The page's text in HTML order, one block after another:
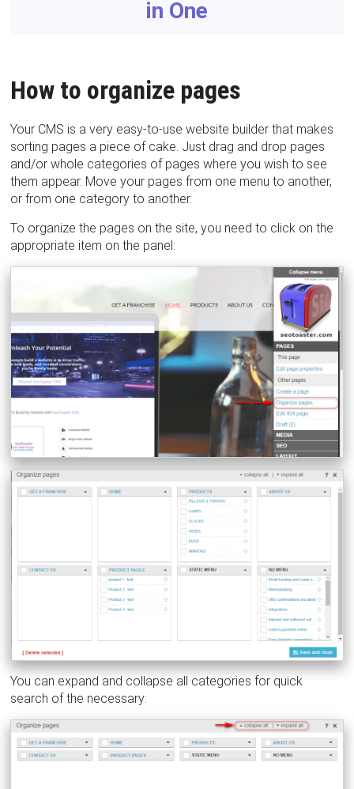
in One
How to organize pages
Your CMS is a very easy-to-use website builder that makes
sorting pages a piece of cake. Just drag and drop pages
and/or whole categories of pages where you wish to see
them appear. Move your pages from one menu to another,
or from one category to another.
To organize the pages on the site, you need to click on the
appropriate item on the panel:
You can expand and collapse all categories for quick
search of the necessary: